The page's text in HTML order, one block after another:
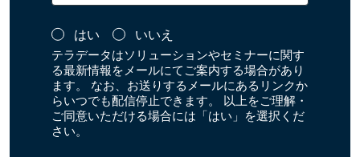
はい いいえ
テラデータはソリューションやセミナーに関す
る最新情報をメールにてご案内する場合があり
ます。 なお、お送りするメールにあるリンクか
らいつでも配信停止できます。 以上をご理解・
ご同意いただける場合には「はい」を選択くだ
さい。